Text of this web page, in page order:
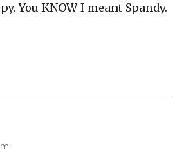
You KNOW I meant Spandy.